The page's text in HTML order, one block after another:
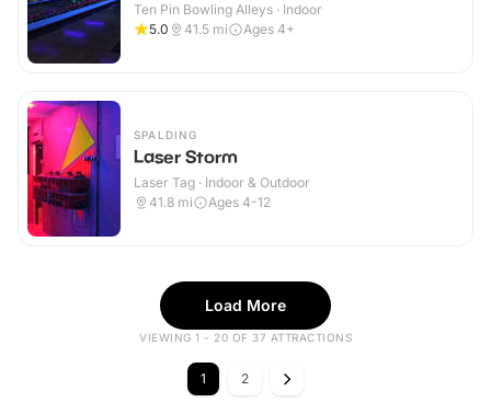
Ten Pin Bowling Alleys · Indoor
5.0
41.5 mi Ages 4+
SPALDING
Laser Storm
Laser Tag · Indoor & Outdoor
41.8 mi Ages 4-12
Load More
VIEWING 1 - 20 OF 37 ATTRACTIONS
1 2